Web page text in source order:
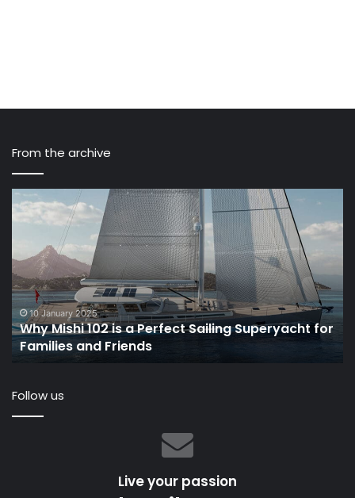
From the archive
Why
Mishi
a
Perfect
Sailing
Superyacht
for
Families
10 January 2025
Why Mishi 102 is a Perfect Sailing Superyacht for
Families and Friends
Follow us
Live your passion